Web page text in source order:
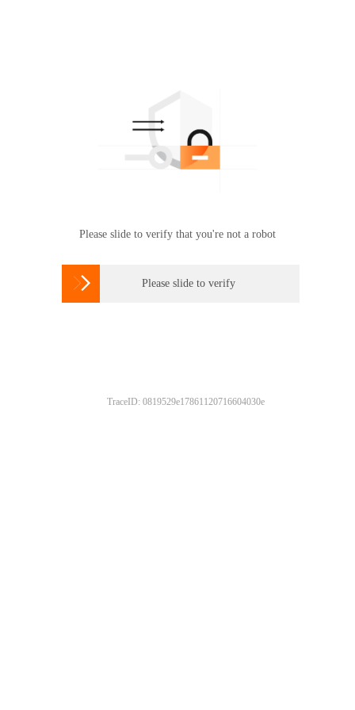
Please slide to verify that you're not a robot
 Please slide to verify
TraceID: 0819529e17861120716604030e